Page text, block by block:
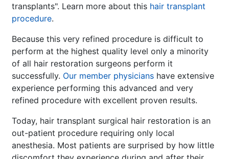
transplants". Learn more about this hair transplant
procedure.
Because this very refined procedure is difficult to
perform at the highest quality level only a minority
of all hair restoration surgeons perform it
successfully. Our member physicians have extensive
experience performing this advanced and very
refined procedure with excellent proven results.
Today, hair transplant surgical hair restoration is an
out-patient procedure requiring only local
anesthesia. Most patients are surprised by how little